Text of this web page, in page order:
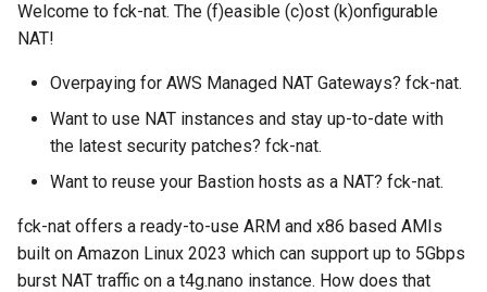
s
s
e
Building your own fck-nat
Installing fck-nat from the
RPM
Using your fck-nat AMI
Welcome to fck-nat. The (f)easible (c)ost (k)onfigurable
NAT!
Overpaying for AWS Managed NAT Gateways? fck-nat.
Want to use NAT instances and stay up-to-date with
the latest security patches? fck-nat.
Want to reuse your Bastion hosts as a NAT? fck-nat.
fck-nat offers a ready-to-use ARM and x86 based AMIs
built on Amazon Linux 2023 which can support up to 5Gbps
burst NAT traffic on a t4g.nano instance. How does that